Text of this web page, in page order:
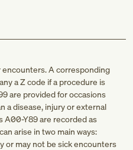
A corresponding
a Z code if a procedure is
are provided for occasions
a disease, injury or external
A00-Y89are recorded as
arise in two main ways:
or may not be sick encounters